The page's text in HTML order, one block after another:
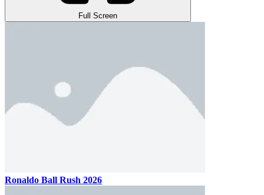
Full Screen
Ronaldo Ball Rush 2026